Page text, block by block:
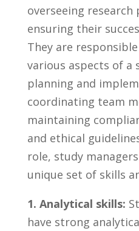
overseeing⁢ research
ensuring their
They are
various aspects ⁣of⁣ a
planning‌ and⁣
coordinating team
maintaining
and ethical‌
role, study
⁤unique set of skills
1. ⁢Analytical skills:
⁤have strong